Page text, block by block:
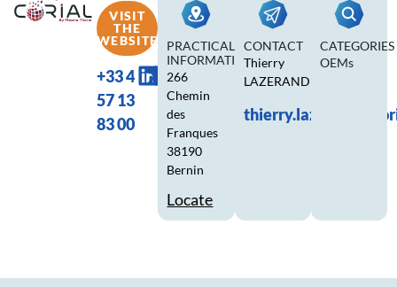
VISIT
THE
WEBSITE
+33 4
57 13
83 00
PRACTICAL
INFORMATION
266
Chemin
des
Franques
38190
Bernin
Locate
CONTACT
Thierry
LAZERAND
CATEGORIES
OEMs